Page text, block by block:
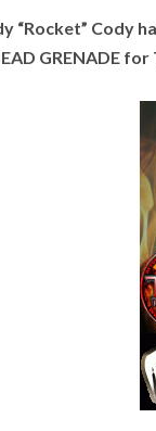
“Rocket”
GRENADE